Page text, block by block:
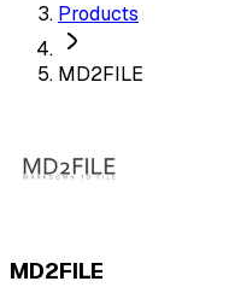
Products
MD2FILE
MD2FILE